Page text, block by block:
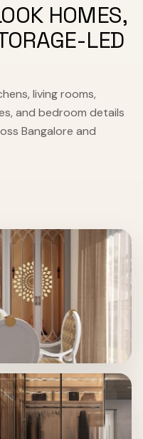
HOMES,
LED
living rooms,
and bedroom details
Bangalore and